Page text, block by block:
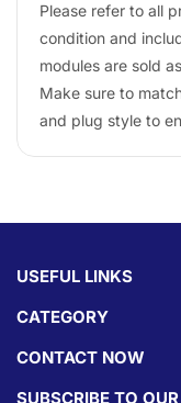
Please refer to all
condition and
modules are sold
Make sure to
and plug style to
USEFUL LINKS
CATEGORY
CONTACT NOW
SUBSCRIBE TO